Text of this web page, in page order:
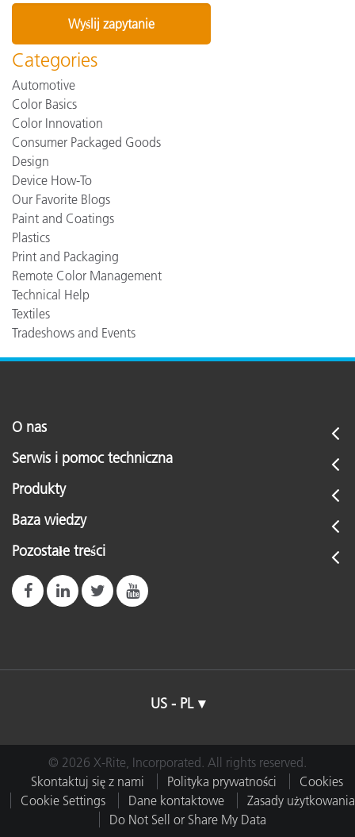
Categories
Automotive
Color Basics
Color Innovation
Consumer Packaged Goods
Design
Device How-To
Our Favorite Blogs
Paint and Coatings
Plastics
Print and Packaging
Remote Color Management
Technical Help
Textiles
Tradeshows and Events
O nas
Serwis i pomoc techniczna
Produkty
Baza wiedzy
Pozostałe treści
US - PL
© 2026 X-Rite, Incorporated. All rights reserved.
Skontaktuj się z nami
Polityka prywatności
Cookies
Cookie Settings
Dane kontaktowe
Zasady użytkowania
Do Not Sell or Share My Data